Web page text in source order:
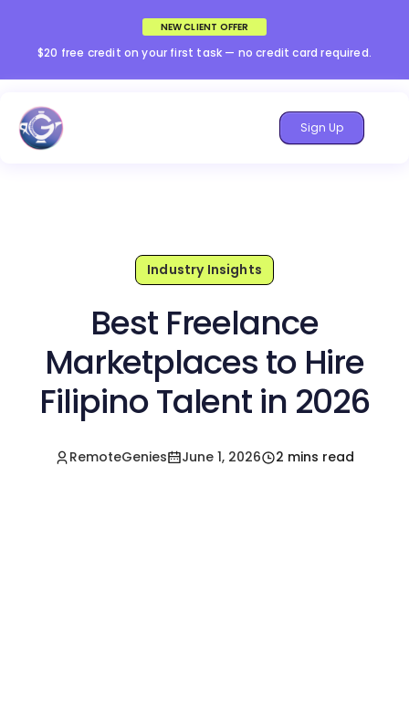
NEW CLIENT OFFER
$20 free credit on your first task — no credit card required.
Sign Up
Industry Insights
Best Freelance
Marketplaces to Hire
Filipino Talent in 2026
RemoteGenies June 1, 2026 2 mins read